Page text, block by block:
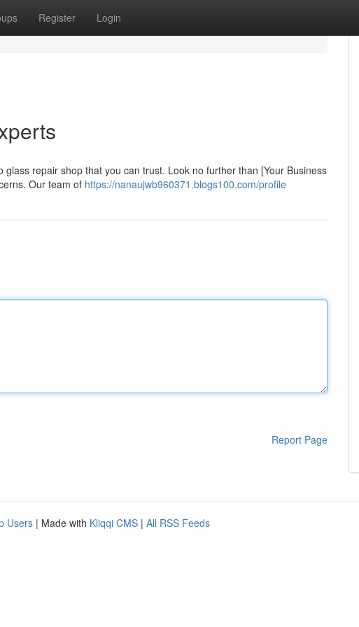
Register Login
repair shop that you can trust. Look no further than [Your Business
Our team of https://nanaujwb960371.blogs100.com/profile
Report Page
Users | Made with Kliqqi CMS | All RSS Feeds